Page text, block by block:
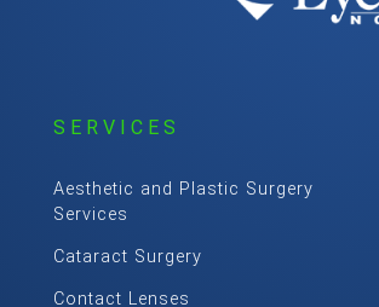
SERVICES
Aesthetic and Plastic Surgery
Services
Cataract Surgery
Contact Lenses